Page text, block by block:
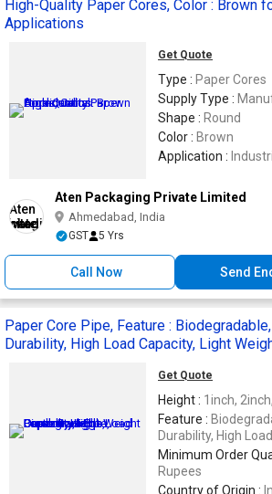
High-Quality Paper Cores, Color : Brown
Applications
Get Quote
Type : Paper Cores
Supply Type :
Shape : Round
Color : Brown
Application :
Aten Packaging Private Limited
Ahmedabad, India
GST 5 Yrs
Call Now Send
Paper Core Pipe, Feature :
Durability, High Load Capacity, Light
Get Quote
Height : 1inch,
Feature :
Durability, High
Minimum Order
Rupees
Country of Origin :